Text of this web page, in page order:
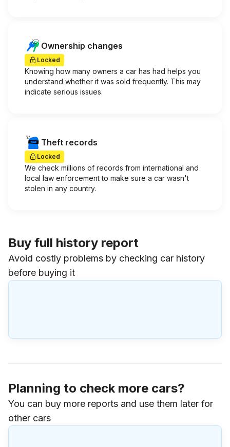
Ownership changes
Locked
Knowing how many owners a car has had helps you
understand whether it was sold frequently. This may
indicate serious issues.
Theft records
Locked
We check millions of records from international and
local law enforcement to make sure a car wasn't
stolen in any country.
Buy full history report
Avoid costly problems by checking car history
before buying it
Planning to check more cars?
You can buy more reports and use them later for
other cars